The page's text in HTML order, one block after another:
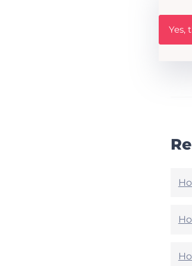
W
s
Yes,